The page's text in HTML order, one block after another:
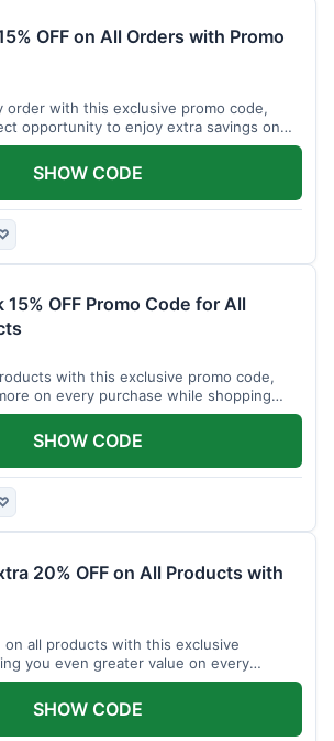
OFF on All Orders with Promo
order with this exclusive promo code,
opportunity to enjoy extra savings on
today.
SHOW CODE
15% OFF Promo Code for All
with this exclusive promo code,
on every purchase while shopping
for less.
SHOW CODE
20% OFF on All Products with
on all products with this exclusive
you even greater value on every
time.
SHOW CODE